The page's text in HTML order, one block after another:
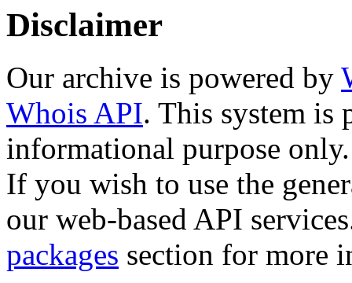
Disclaimer
Our archive is powered by
Whois API. This system is
informational purpose only.
If you wish to use the
our web-based API
packages section for more